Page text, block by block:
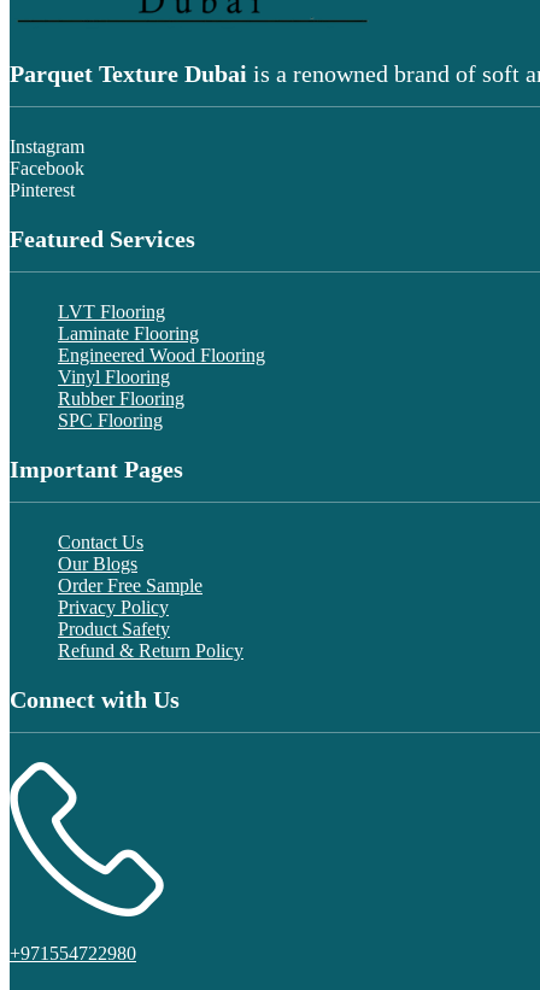
Parquet Texture Dubai is a renowned brand of soft
Instagram
Facebook
Pinterest
Featured Services
LVT Flooring
Laminate Flooring
Engineered Wood Flooring
Vinyl Flooring
Rubber Flooring
SPC Flooring
Important Pages
Contact Us
Our Blogs
Order Free Sample
Privacy Policy
Product Safety
Refund & Return Policy
Connect with Us
+971554722980